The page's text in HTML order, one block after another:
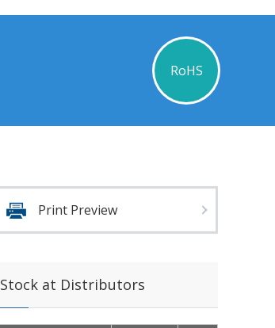
RoHS
Print Preview
Stock at Distributors